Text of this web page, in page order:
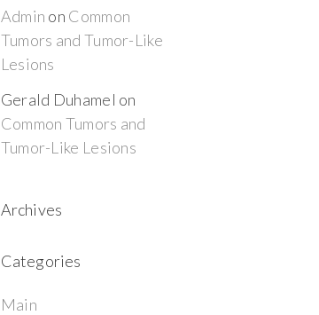
Admin on Common
Tumors and Tumor-Like
Lesions
Gerald Duhamel on
Common Tumors and
Tumor-Like Lesions
Archives
Categories
Main